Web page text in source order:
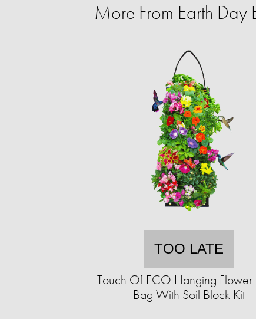
More From Earth Day
TOO LATE
Touch Of ECO Hanging Flower
Bag With Soil Block Kit